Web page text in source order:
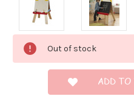
Current
Stock:
Out of stock
ADD